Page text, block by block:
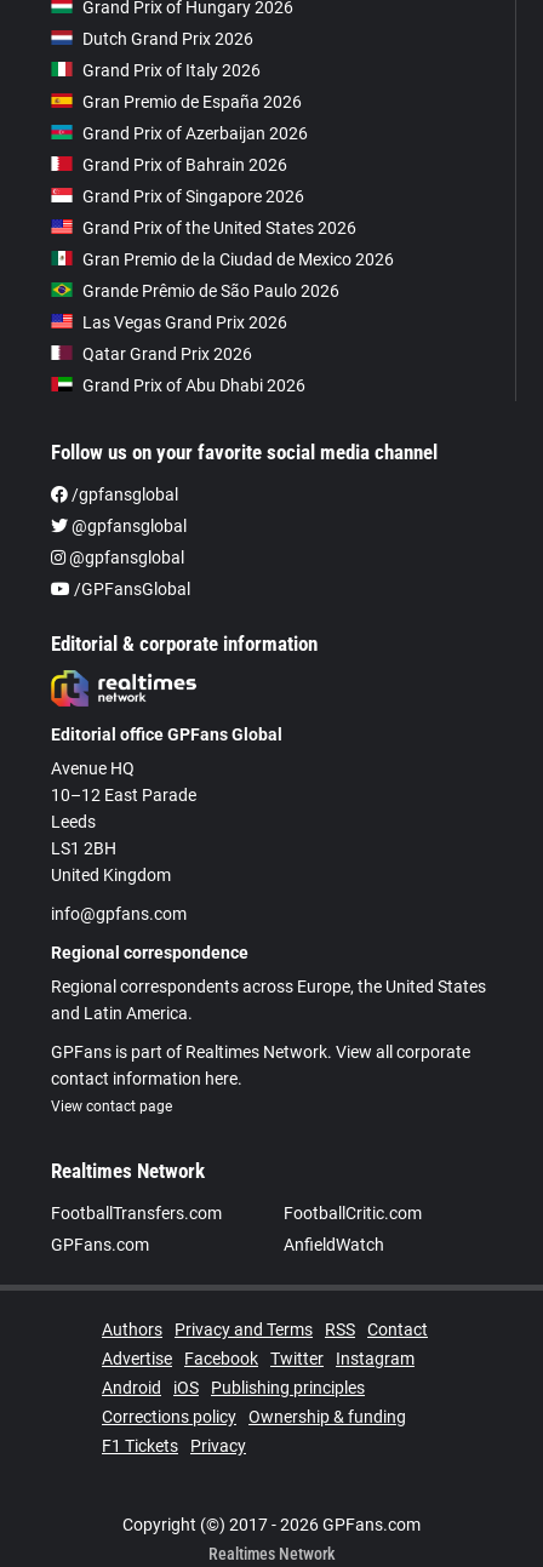
Grand Prix of Hungary 2026
Dutch Grand Prix 2026
Grand Prix of Italy 2026
Gran Premio de España 2026
Grand Prix of Azerbaijan 2026
Grand Prix of Bahrain 2026
Grand Prix of Singapore 2026
Grand Prix of the United States 2026
Gran Premio de la Ciudad de Mexico 2026
Grande Prêmio de São Paulo 2026
Las Vegas Grand Prix 2026
Qatar Grand Prix 2026
Grand Prix of Abu Dhabi 2026
Follow us on your favorite social media channel
/gpfansglobal
@gpfansglobal
@gpfansglobal
/GPFansGlobal
Editorial & corporate information
Editorial office GPFans Global
Avenue HQ
10–12 East Parade
Leeds
LS1 2BH
United Kingdom
info@gpfans.com
Regional correspondence
Regional correspondents across Europe, the United States
and Latin America.
GPFans is part of Realtimes Network. View all corporate
contact information here.
View contact page
Realtimes Network
FootballTransfers.com
FootballCritic.com
GPFans.com
AnfieldWatch
Authors Privacy and Terms RSS
Contact
Advertise
Facebook Twitter
Instagram
Android
iOS
Publishing principles
Corrections policy
Ownership & funding
F1 Tickets
Privacy
Copyright (©) 2017 - 2026 GPFans.com
Realtimes Network